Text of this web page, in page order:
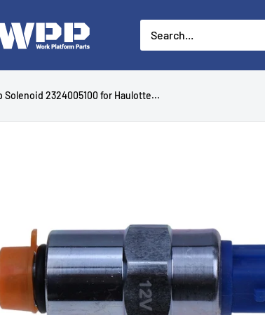
Solenoid 2324005100 for Haulotte...